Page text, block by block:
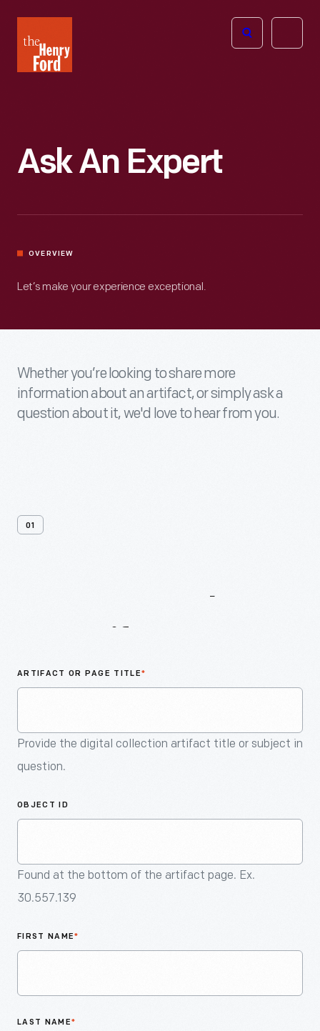
Henry
Ford
Open
Ask An Expert
OVERVIEW
Let’s make your experience exceptional.
Whether you’re looking to share more
information about an artifact, or simply ask a
question about it, we'd love to hear from you.
01
ARTIFACT OR PAGE TITLE*
Provide the digital collection artifact title or subject in
question.
OBJECT ID
Found at the bottom of the artifact page. Ex.
30.557.139
FIRST NAME*
LAST NAME*